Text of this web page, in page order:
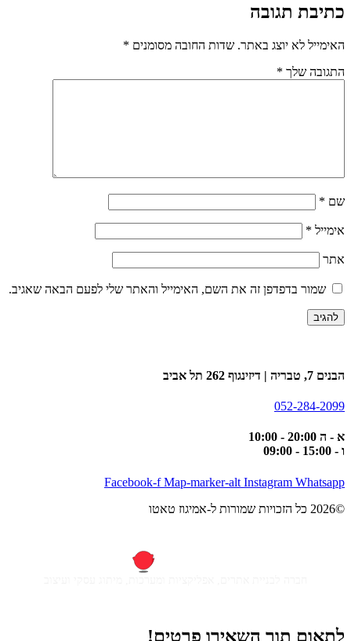
כתיבת תגובה
האימייל לא יוצג באתר. שדות החובה מסומנים *
התגובה שלך *
שם *
אימייל *
אתר
שמור בדפדפן זה את השם, האימייל והאתר שלי לפעם הבאה שאגיב.
הבנים 7, טבריה | דיזינגוף 262 תל אביב
052-284-2099
א - ה 20:00 - 10:00
ו - 15:00 - 09:00
Facebook-f Map-marker-alt Instagram Whatsapp
©2026 כל הזכויות שמורות ל-אמיגוז טאטו
לתאום תור השאירו פרטים!